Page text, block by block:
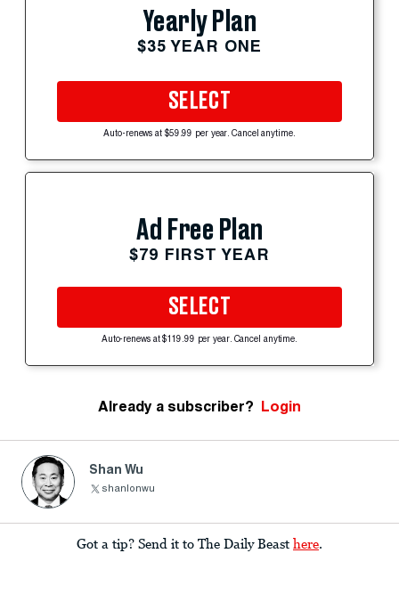
Yearly Plan
$35 YEAR ONE
SELECT
Auto-renews at $59.99 per year. Cancel anytime.
Ad Free Plan
$79 FIRST YEAR
SELECT
Auto-renews at $119.99 per year. Cancel anytime.
Already a subscriber? Login
Shan Wu
shanlonwu
Got a tip? Send it to The Daily Beast here.